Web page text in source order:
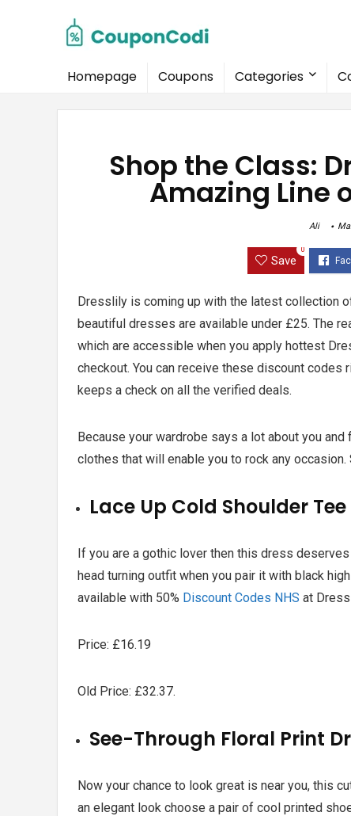
Homepage Coupons Categories
Shop the Class:
Amazing Line
Ali
Save
0
Dresslily is coming up with the latest collection
beautiful dresses are available under £25. The
which are accessible when you apply hottest
checkout. You can receive these discount codes
keeps a check on all the verified deals.
Because your wardrobe says a lot about you
clothes that will enable you to rock any
Lace Up Cold Shoulder
If you are a gothic lover then this dress
head turning outfit when you pair it with black
available with 50% Discount Codes NHS at
Price: £16.19
Old Price: £32.37.
See-Through Floral Print
Now your chance to look great is near you, this
an elegant look choose a pair of cool printed